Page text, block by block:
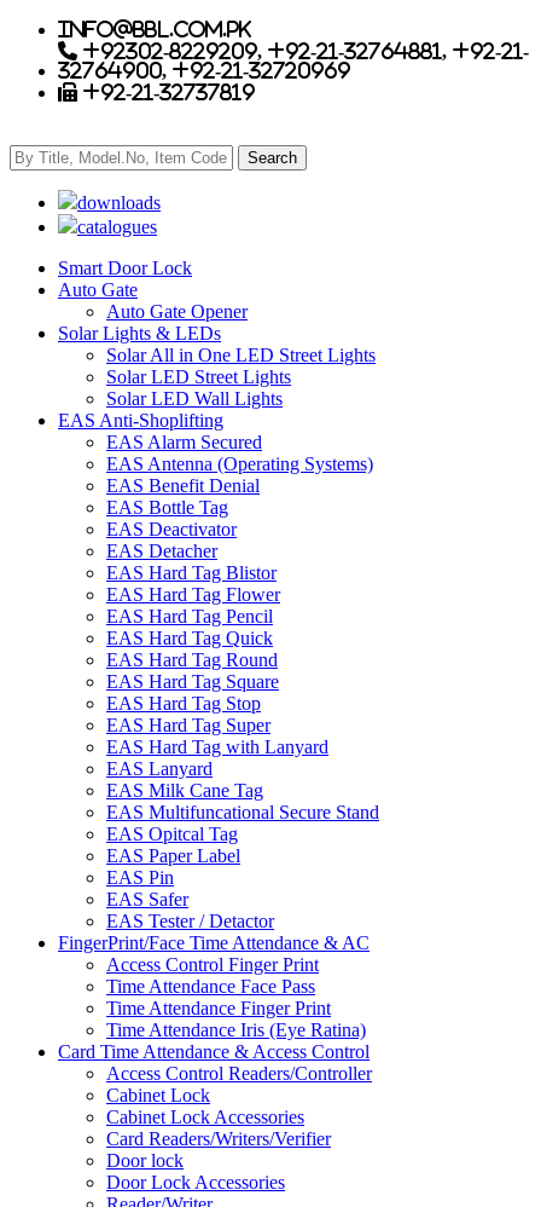
info@bbl.com.pk
+92302-8229209, +92-21-32764881, +92-21-
32764900, +92-21-32720969
+92-21-32737819
downloads
catalogues
Smart Door Lock
Auto Gate
Auto Gate Opener
Solar Lights & LEDs
Solar All in One LED Street Lights
Solar LED Street Lights
Solar LED Wall Lights
EAS Anti-Shoplifting
EAS Alarm Secured
EAS Antenna (Operating Systems)
EAS Benefit Denial
EAS Bottle Tag
EAS Deactivator
EAS Detacher
EAS Hard Tag Blistor
EAS Hard Tag Flower
EAS Hard Tag Pencil
EAS Hard Tag Quick
EAS Hard Tag Round
EAS Hard Tag Square
EAS Hard Tag Stop
EAS Hard Tag Super
EAS Hard Tag with Lanyard
EAS Lanyard
EAS Milk Cane Tag
EAS Multifuncational Secure Stand
EAS Opitcal Tag
EAS Paper Label
EAS Pin
EAS Safer
EAS Tester / Detactor
FingerPrint/Face Time Attendance & AC
Access Control Finger Print
Time Attendance Face Pass
Time Attendance Finger Print
Time Attendance Iris (Eye Ratina)
Card Time Attendance & Access Control
Access Control Readers/Controller
Cabinet Lock
Cabinet Lock Accessories
Card Readers/Writers/Verifier
Door lock
Door Lock Accessories